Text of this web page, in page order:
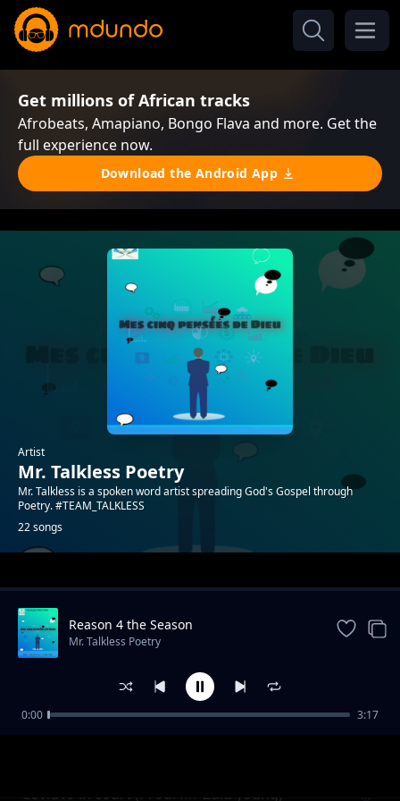
Get millions of African tracks
Afrobeats, Amapiano, Bongo Flava and more. Get the
full experience now.
Download the Android App
Artist
Mr. Talkless Poetry
Mr. Talkless is a spoken word artist spreading God's Gospel through
Poetry. #TEAM_TALKLESS
22 songs
Trending
Covid19 in court (Prod. Mr Zulu young)
Reason 4 the Season
Mr. Talkless Poetry
0:00 3:17